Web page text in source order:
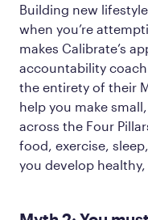
Building new
when you’re
makes Calibrate’s
accountability
the entirety of their
help you make
across the Four
food, exercise,
you develop